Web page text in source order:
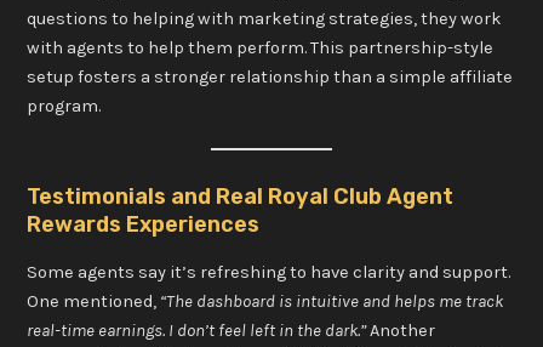
questions to helping with marketing strategies, they work
with agents to help them perform. This partnership-style
setup fosters a stronger relationship than a simple affiliate
program.
Testimonials and Real Royal Club Agent
Rewards Experiences
Some agents say it’s refreshing to have clarity and support.
One mentioned, “The dashboard is intuitive and helps me track
real-time earnings. I don’t feel left in the dark.”Another